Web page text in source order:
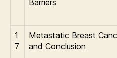
1
7
Metastatic Breast
and Conclusion